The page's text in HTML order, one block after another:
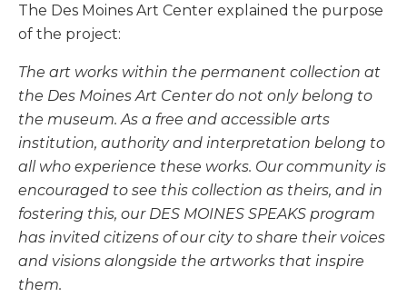
The Des Moines Art Center explained the purpose
of the project:
The art works within the permanent collection at
the Des Moines Art Center do not only belong to
the museum. As a free and accessible arts
institution, authority and interpretation belong to
all who experience these works. Our community is
encouraged to see this collection as theirs, and in
fostering this, our DES MOINES SPEAKS program
has invited citizens of our city to share their voices
and visions alongside the artworks that inspire
them.